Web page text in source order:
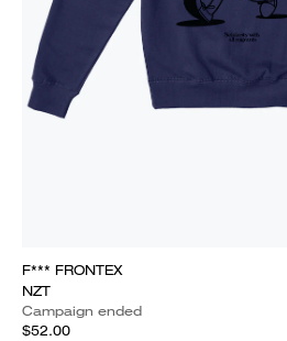
F*** FRONTEX
NZT
Campaign ended
$52.00